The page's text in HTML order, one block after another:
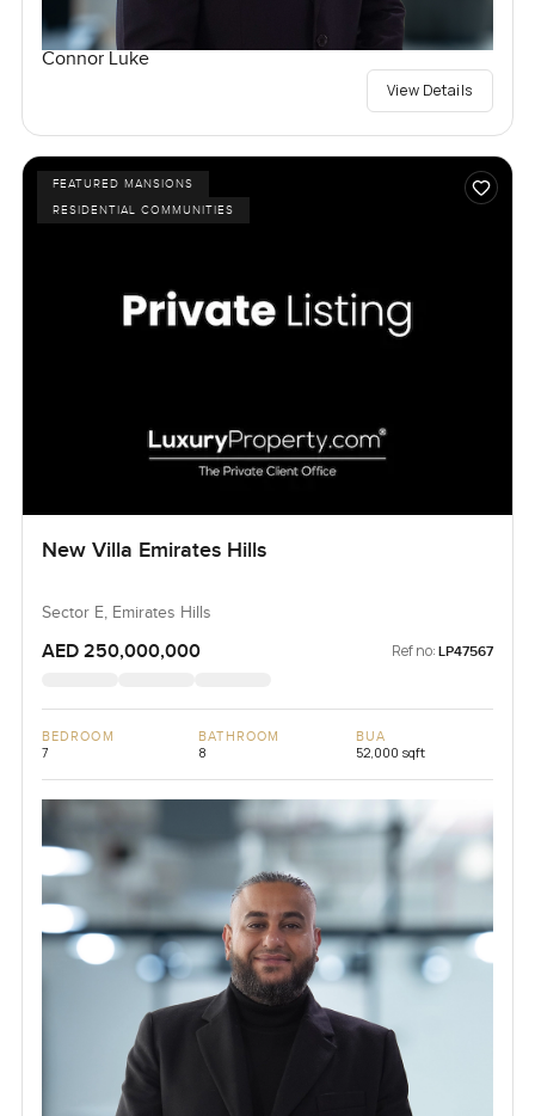
Connor Luke
View Details
FEATURED MANSIONS
RESIDENTIAL COMMUNITIES
New Villa Emirates Hills
Sector E, Emirates Hills
AED 250,000,000 Ref no: LP47567
BEDROOM
7
BATHROOM
8
BUA
52,000 sqft